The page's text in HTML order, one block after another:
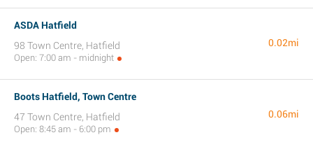
ASDA Hatfield
98 Town Centre, Hatfield
Open: 7:00 am - midnight
0.02mi
Boots Hatfield, Town Centre
47 Town Centre, Hatfield
Open: 8:45 am - 6:00 pm
0.06mi